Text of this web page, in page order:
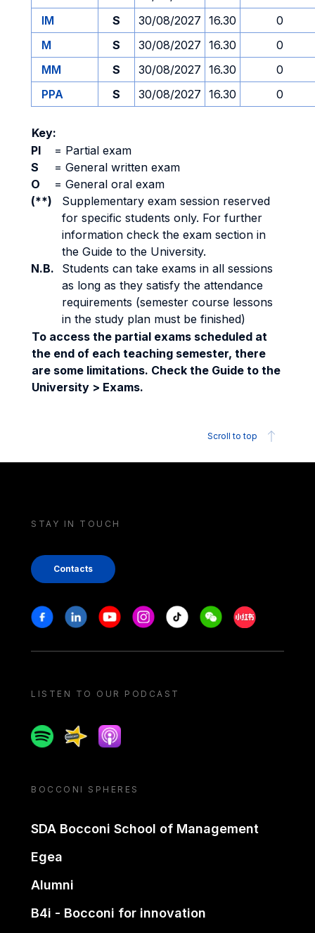
IM
S 30/08/2027 16.30
0
M
S 30/08/2027 16.30
0
MM
S 30/08/2027 16.30
0
PPA
S 30/08/2027 16.30 0
Key:
PI
= Partial exam
S
= General written exam
O
= General oral exam
(**)
Supplementary exam session reserved
for specific students only. For further
information check the exam section in
the Guide to the University.
N.B.
Students can take exams in all sessions
as long as they satisfy the attendance
requirements (semester course lessons
in the study plan must be finished)
To access the partial exams scheduled at
the end of each teaching semester, there
are some limitations. Check the Guide to the
University > Exams.
Scroll to top
STAY IN TOUCH
Contacts
Stay in touch
FacebookLinkedinYoutubeInstagram
Tiktok WeechatXiaohongshu/
LISTEN TO OUR PODCAST
SpotifySpreakerApple podcast
BOCCONI SPHERES
SDA Bocconi School of Management
Egea
Alumni
B4i - Bocconi for innovation